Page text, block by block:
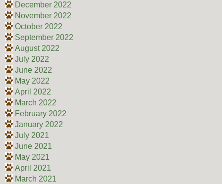
December 2022
November 2022
October 2022
September 2022
August 2022
July 2022
June 2022
May 2022
April 2022
March 2022
February 2022
January 2022
July 2021
June 2021
May 2021
April 2021
March 2021